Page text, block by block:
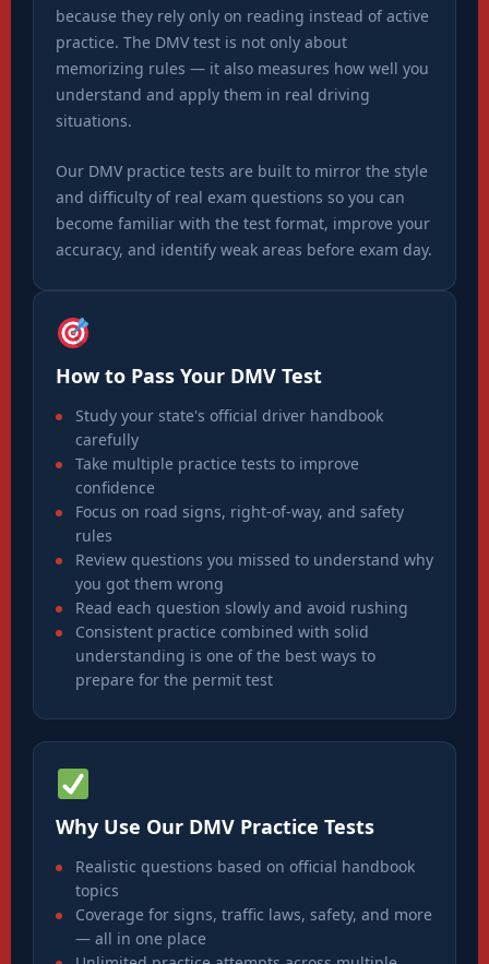
because they rely only on reading instead of active
practice. The DMV test is not only about
memorizing rules — it also measures how well you
understand and apply them in real driving
situations.
Our DMV practice tests are built to mirror the style
and difficulty of real exam questions so you can
become familiar with the test format, improve your
accuracy, and identify weak areas before exam day.
How to Pass Your DMV Test
Study your state's official driver handbook
carefully
Take multiple practice tests to improve
confidence
Focus on road signs, right-of-way, and safety
rules
Review questions you missed to understand why
you got them wrong
Read each question slowly and avoid rushing
Consistent practice combined with solid
understanding is one of the best ways to
prepare for the permit test
Why Use Our DMV Practice Tests
Realistic questions based on official handbook
topics
Coverage for signs, traffic laws, safety, and more
— all in one place